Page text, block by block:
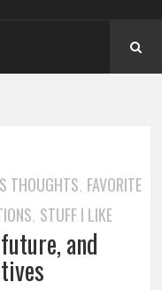
THOUGHTS, FAVORITE
, STUFF I LIKE
and